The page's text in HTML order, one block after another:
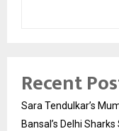
Recent
Sara Tendulkar’s
Bansal’s Delhi